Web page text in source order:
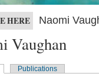
HERE Naomi
Vaughan
Publications